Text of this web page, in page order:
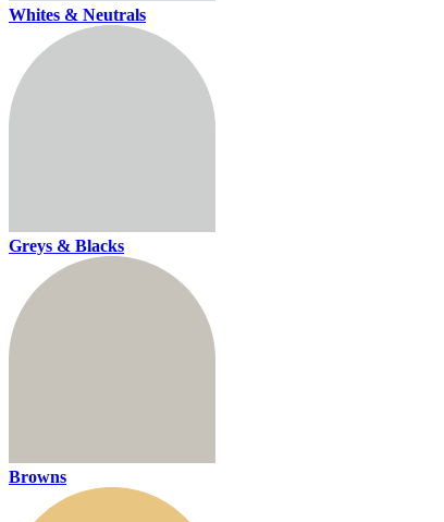
Whites & Neutrals
Greys & Blacks
Browns